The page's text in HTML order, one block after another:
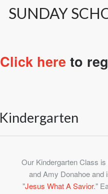
SUNDAY
Click here to
Kindergarten
Our Kindergarten Class
and Amy Donahoe and
"Jesus What A Savior."